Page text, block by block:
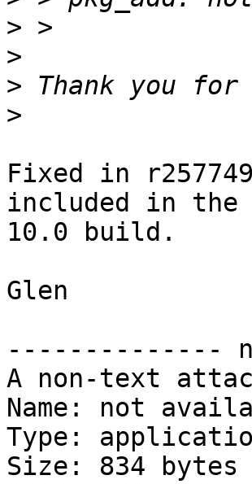
>
>
>
>
Fixed in
included in the
10.0 build.
Glen
--------------
A non-text
Name: not
Type:
Size: 834 bytes